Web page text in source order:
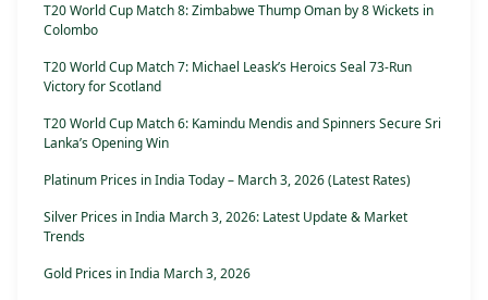
T20 World Cup Match 8: Zimbabwe Thump Oman by 8 Wickets in
Colombo
T20 World Cup Match 7: Michael Leask’s Heroics Seal 73-Run
Victory for Scotland
T20 World Cup Match 6: Kamindu Mendis and Spinners Secure Sri
Lanka’s Opening Win
Platinum Prices in India Today – March 3, 2026 (Latest Rates)
Silver Prices in India March 3, 2026: Latest Update & Market
Trends
Gold Prices in India March 3, 2026